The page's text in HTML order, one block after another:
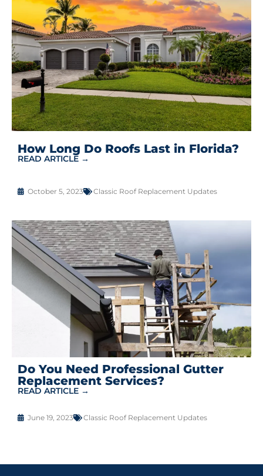
How Long Do Roofs Last in Florida?
READ ARTICLE →
October 5, 2023 Classic Roof Replacement Updates
Do You Need Professional Gutter
Replacement Services?
READ ARTICLE →
June 19, 2023 Classic Roof Replacement Updates